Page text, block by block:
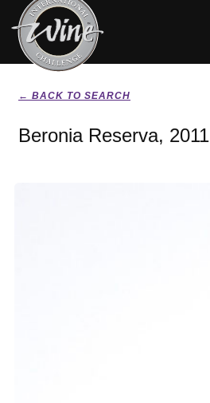
← BACK TO SEARCH
Beronia Reserva, 2011